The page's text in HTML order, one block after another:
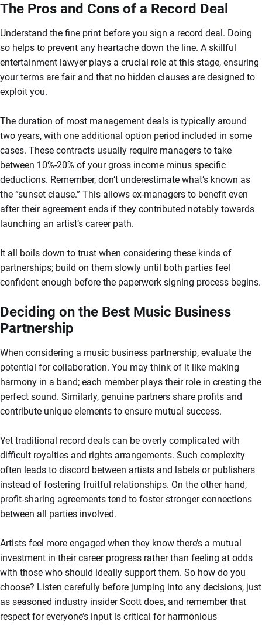
The Pros and Cons of a Record Deal
Understand the fine print before you sign a record deal. Doing
so helps to prevent any heartache down the line. A skillful
entertainment lawyer plays a crucial role at this stage, ensuring
your terms are fair and that no hidden clauses are designed to
exploit you.
The duration of most management deals is typically around
two years, with one additional option period included in some
cases. These contracts usually require managers to take
between 10%-20% of your gross income minus specific
deductions. Remember, don’t underestimate what’s known as
the “sunset clause.” This allows ex-managers to benefit even
after their agreement ends if they contributed notably towards
launching an artist’s career path.
It all boils down to trust when considering these kinds of
partnerships; build on them slowly until both parties feel
confident enough before the paperwork signing process begins.
Deciding on the Best Music Business
Partnership
When considering a music business partnership, evaluate the
potential for collaboration. You may think of it like making
harmony in a band; each member plays their role in creating the
perfect sound. Similarly, genuine partners share profits and
contribute unique elements to ensure mutual success.
Yet traditional record deals can be overly complicated with
difficult royalties and rights arrangements. Such complexity
often leads to discord between artists and labels or publishers
instead of fostering fruitful relationships. On the other hand,
profit-sharing agreements tend to foster stronger connections
between all parties involved.
Artists feel more engaged when they know there’s a mutual
investment in their career progress rather than feeling at odds
with those who should ideally support them. So how do you
choose? Listen carefully before jumping into any decisions, just
as seasoned industry insider Scott does, and remember that
respect for everyone’s input is critical for harmonious